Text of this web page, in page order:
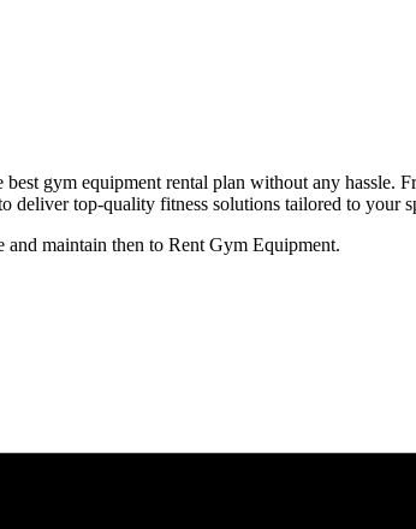
gym equipment rental plan without any hassle.
deliver top-quality fitness solutions tailored to your
and maintain then to Rent Gym Equipment.